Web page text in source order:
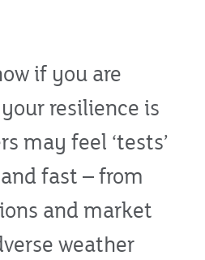
if you are
resilience is
may feel ‘tests’
fast – from
and market
weather